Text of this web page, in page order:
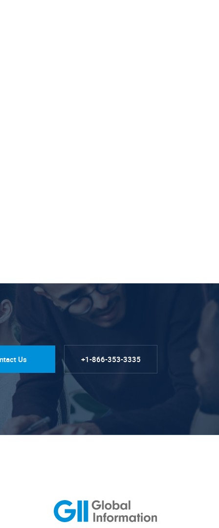
Us +1-866-353-3335